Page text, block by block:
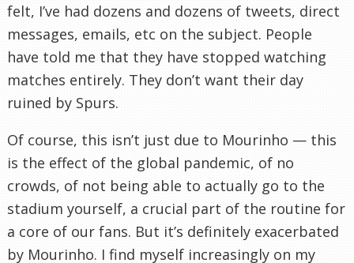
felt, I’ve had dozens and dozens of tweets, direct
messages, emails, etc on the subject. People
have told me that they have stopped watching
matches entirely. They don’t want their day
ruined by Spurs.
Of course, this isn’t just due to Mourinho — this
is the effect of the global pandemic, of no
crowds, of not being able to actually go to the
stadium yourself, a crucial part of the routine for
a core of our fans. But it’s definitely exacerbated
by Mourinho. I find myself increasingly on my